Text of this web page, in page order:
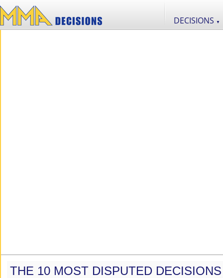
DECISIONS ▼
THE 10 MOST DISPUTED